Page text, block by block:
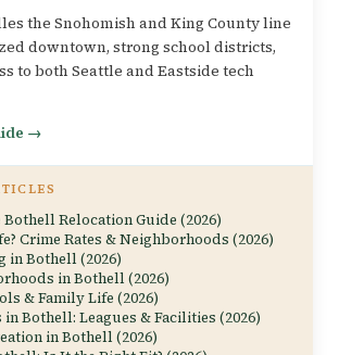
the Snohomish and King County line
downtown, strong school districts,
to both Seattle and Eastside tech
→
Relocation Guide (2026)
Crime Rates & Neighborhoods (2026)
in Bothell (2026)
in Bothell (2026)
& Family Life (2026)
Bothell: Leagues & Facilities (2026)
in Bothell (2026)